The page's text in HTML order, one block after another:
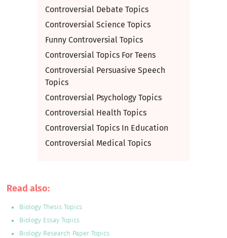
Controversial Debate Topics
Controversial Science Topics
Funny Controversial Topics
Controversial Topics For Teens
Controversial Persuasive Speech
Topics
Controversial Psychology Topics
Controversial Health Topics
Controversial Topics In Education
Controversial Medical Topics
Read also:
Biology Thesis Topics
Biology Essay Topics
Biology Research Paper Topics